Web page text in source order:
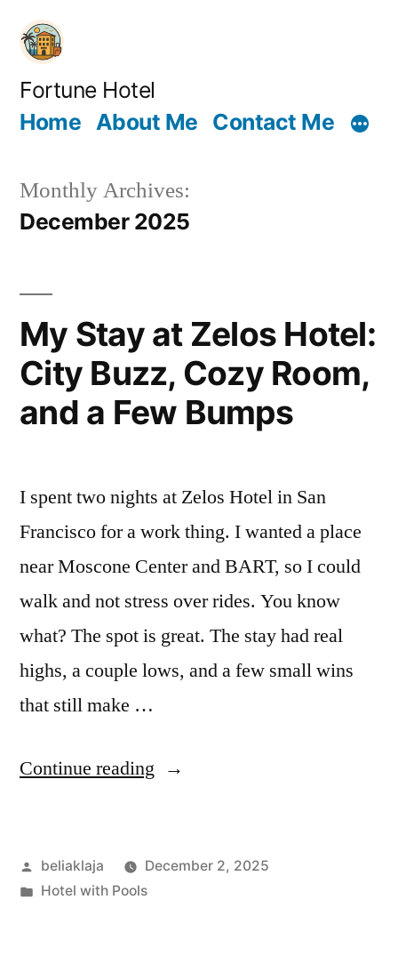
Skip
content
Fortune Hotel
Home About Me Contact Me
Monthly Archives:
December 2025
My Stay at Zelos Hotel:
City Buzz, Cozy Room,
and a Few Bumps
I spent two nights at Zelos Hotel in San
Francisco for a work thing. I wanted a place
near Moscone Center and BART, so I could
walk and not stress over rides. You know
what? The spot is great. The stay had real
highs, a couple lows, and a few small wins
that still make …
Continue reading “My
Zelos
Posted
by
beliaklaja
December 2, 2025
Posted
Hotel with Pools